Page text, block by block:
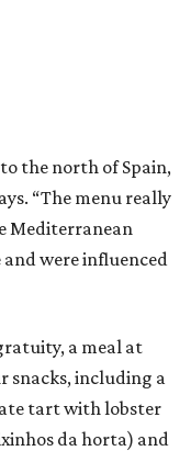
the north of Spain,
“The menu really
Mediterranean
were influenced
a meal at
snacks, including a
tart with lobster
da horta) and